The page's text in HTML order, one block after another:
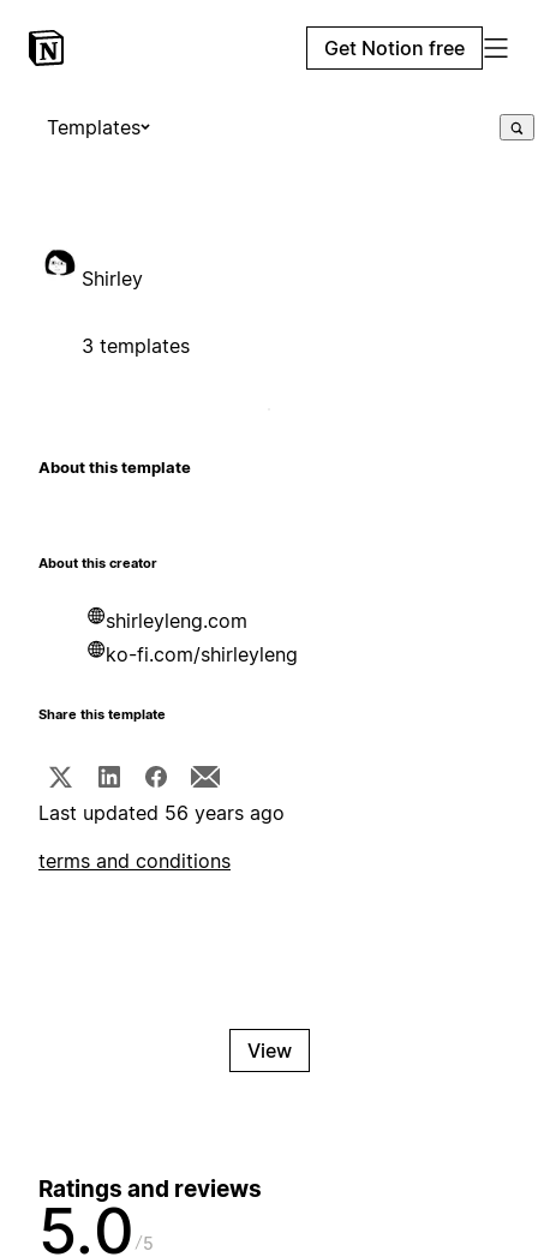
Get Notion free
Templates
Shirley
3 templates
About this template
About this creator
shirleyleng.com
ko-fi.com/shirleyleng
Share this template
Last updated 56 years ago
terms and conditions
View
Ratings and reviews
5.0 5